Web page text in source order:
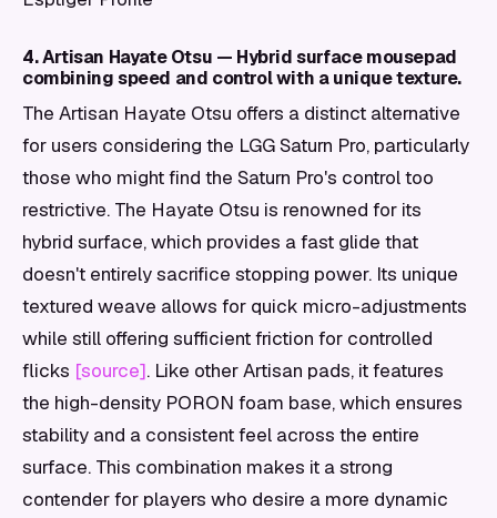
4. Artisan Hayate Otsu — Hybrid surface mousepad
combining speed and control with a unique texture.
The Artisan Hayate Otsu offers a distinct alternative
for users considering the LGG Saturn Pro, particularly
those who might find the Saturn Pro's control too
restrictive. The Hayate Otsu is renowned for its
hybrid surface, which provides a fast glide that
doesn't entirely sacrifice stopping power. Its unique
textured weave allows for quick micro-adjustments
while still offering sufficient friction for controlled
flicks [source]. Like other Artisan pads, it features
the high-density PORON foam base, which ensures
stability and a consistent feel across the entire
surface. This combination makes it a strong
contender for players who desire a more dynamic